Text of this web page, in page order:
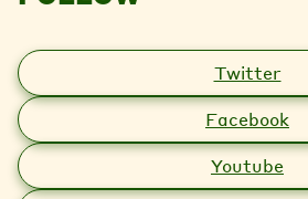
Twitter
Facebook
Youtube